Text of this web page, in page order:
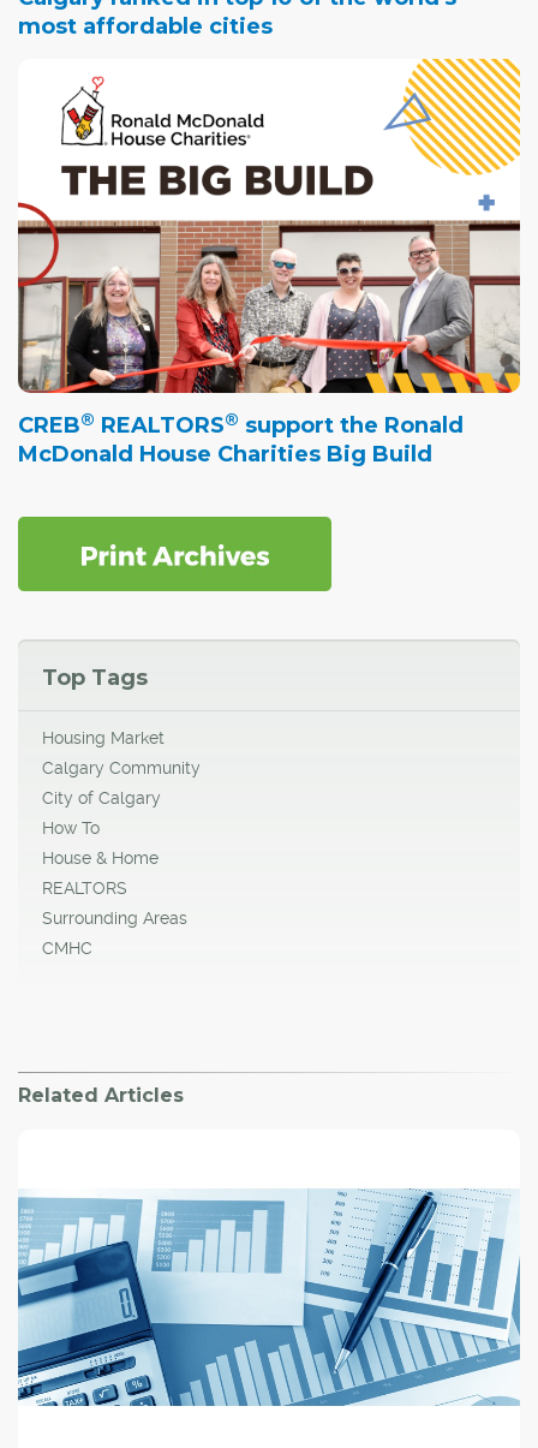
most affordable cities
CREB® REALTORS® support the Ronald
McDonald House Charities Big Build
Top Tags
Housing Market
Calgary Community
City of Calgary
How To
House & Home
REALTORS
Surrounding Areas
CMHC
Related Articles